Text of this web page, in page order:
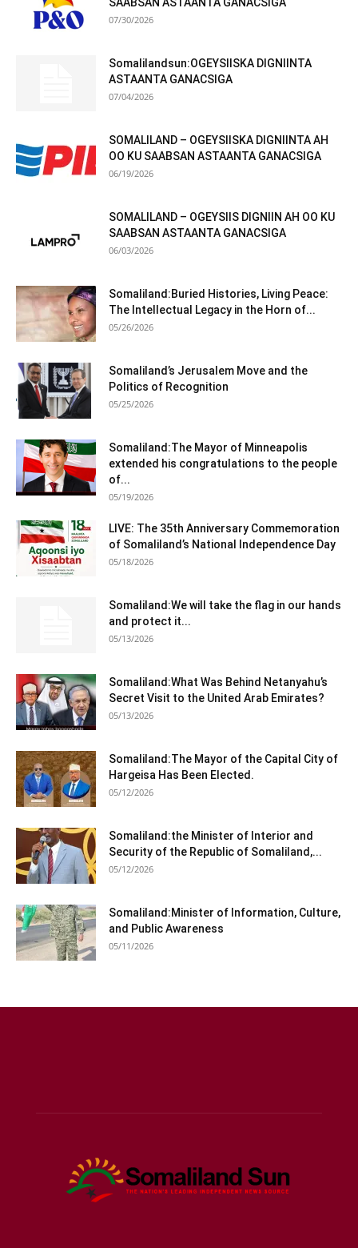
07/30/2026
Somalilandsun:OGEYSIISKA DIGNIINTA
ASTAANTA GANACSIGA
07/04/2026
SOMALILAND – OGEYSIISKA DIGNIINTA AH
OO KU SAABSAN ASTAANTA GANACSIGA
06/19/2026
SOMALILAND – OGEYSIIS DIGNIIN AH OO KU
SAABSAN ASTAANTA GANACSIGA
06/03/2026
Somaliland:Buried Histories, Living Peace:
The Intellectual Legacy in the Horn of...
05/26/2026
Somaliland’s Jerusalem Move and the
Politics of Recognition
05/25/2026
Somaliland:The Mayor of Minneapolis
extended his congratulations to the people
of...
05/19/2026
LIVE: The 35th Anniversary Commemoration
of Somaliland’s National Independence Day
05/18/2026
Somaliland:We will take the flag in our hands
and protect it...
05/13/2026
Somaliland:What Was Behind Netanyahu’s
Secret Visit to the United Arab Emirates?
05/13/2026
Somaliland:The Mayor of the Capital City of
Hargeisa Has Been Elected.
05/12/2026
Somaliland:the Minister of Interior and
Security of the Republic of Somaliland,...
05/12/2026
Somaliland:Minister of Information, Culture,
and Public Awareness
05/11/2026